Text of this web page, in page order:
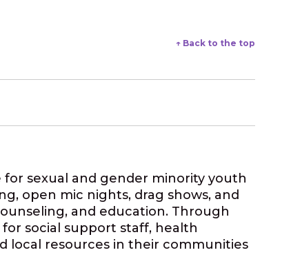
↑ Back to the top
for sexual and gender minority youth
open mic nights, drag shows, and
and education. Through
for social support staff, health
local resources in their communities